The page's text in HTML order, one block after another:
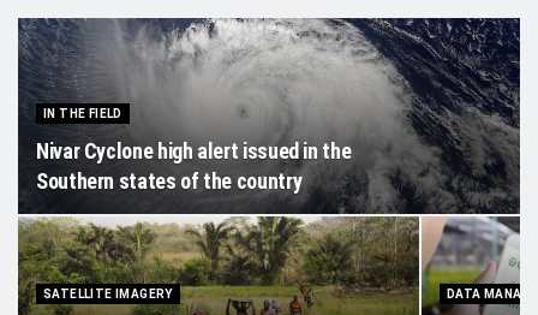
IN THE FIELD
Nivar Cyclone high alert issued in the
Southern states of the country
SATELLITE IMAGERY DATA